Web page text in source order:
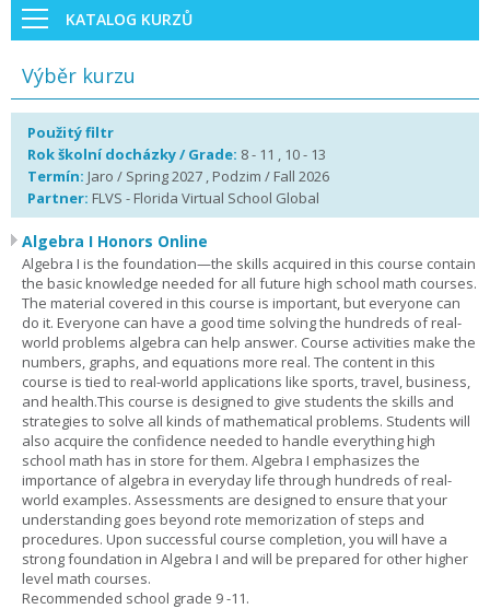
KATALOG KURZŮ
Výběr kurzu
Použitý filtr
Rok školní docházky / Grade: 8 - 11 , 10 - 13
Termín: Jaro / Spring 2027 , Podzim / Fall 2026
Partner: FLVS - Florida Virtual School Global
Algebra I Honors Online
Algebra I is the foundation—the skills acquired in this course contain
the basic knowledge needed for all future high school math courses.
The material covered in this course is important, but everyone can
do it. Everyone can have a good time solving the hundreds of real-
world problems algebra can help answer. Course activities make the
numbers, graphs, and equations more real. The content in this
course is tied to real-world applications like sports, travel, business,
and health.This course is designed to give students the skills and
strategies to solve all kinds of mathematical problems. Students will
also acquire the confidence needed to handle everything high
school math has in store for them. Algebra I emphasizes the
importance of algebra in everyday life through hundreds of real-
world examples. Assessments are designed to ensure that your
understanding goes beyond rote memorization of steps and
procedures. Upon successful course completion, you will have a
strong foundation in Algebra I and will be prepared for other higher
level math courses.
Recommended school grade 9 -11.